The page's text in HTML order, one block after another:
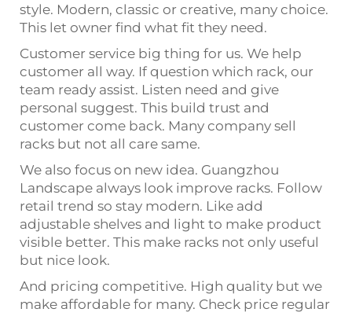
style. Modern, classic or creative, many choice.
This let owner find what fit they need.
Customer service big thing for us. We help
customer all way. If question which rack, our
team ready assist. Listen need and give
personal suggest. This build trust and
customer come back. Many company sell
racks but not all care same.
We also focus on new idea. Guangzhou
Landscape always look improve racks. Follow
retail trend so stay modern. Like add
adjustable shelves and light to make product
visible better. This make racks not only useful
but nice look.
And pricing competitive. High quality but we
make affordable for many. Check price regular